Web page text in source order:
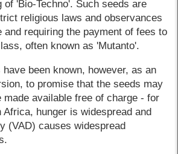
of 'Bio-Techno'. Such seeds are
religious laws and observances
and requiring the payment of fees to
often known as 'Mutanto'.
been known, however, as an
to promise that the seeds may
made available free of charge - for
hunger is widespread and
(VAD) causes widespread